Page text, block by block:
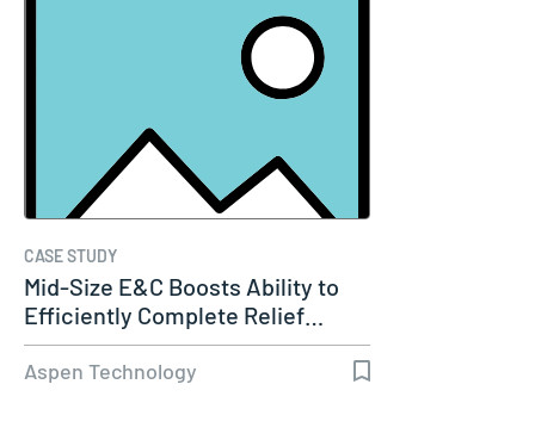
CASE STUDY
Mid-Size E&C Boosts Ability to
Efficiently Complete Relief…
Aspen Technology